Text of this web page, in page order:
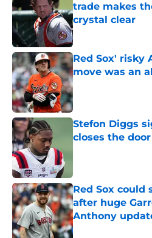
trade makes
crystal clear
Published by on
Red Sox' risky
move was an
Published by on
Stefon Diggs
closes the
Red Sox could
after huge
Anthony
Published by on